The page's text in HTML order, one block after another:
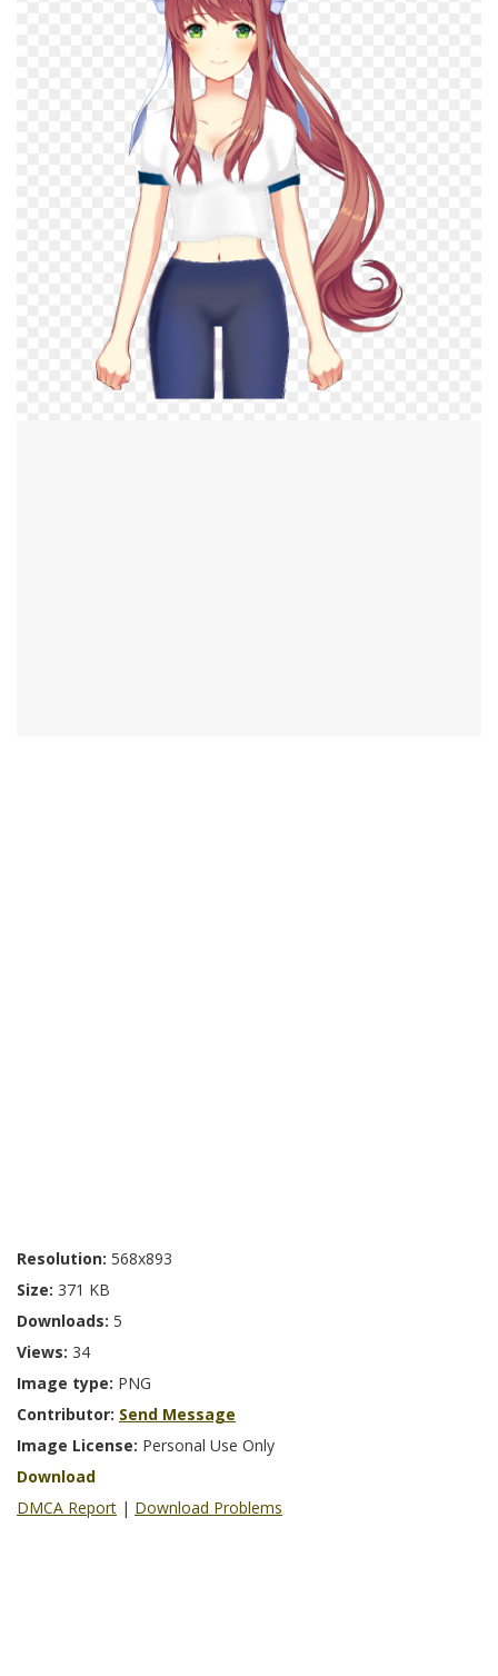
Resolution: 568x893
Size: 371 KB
Downloads: 5
Views: 34
Image type: PNG
Contributor: Send Message
Image License: Personal Use Only
Download
DMCA Report | Download Problems